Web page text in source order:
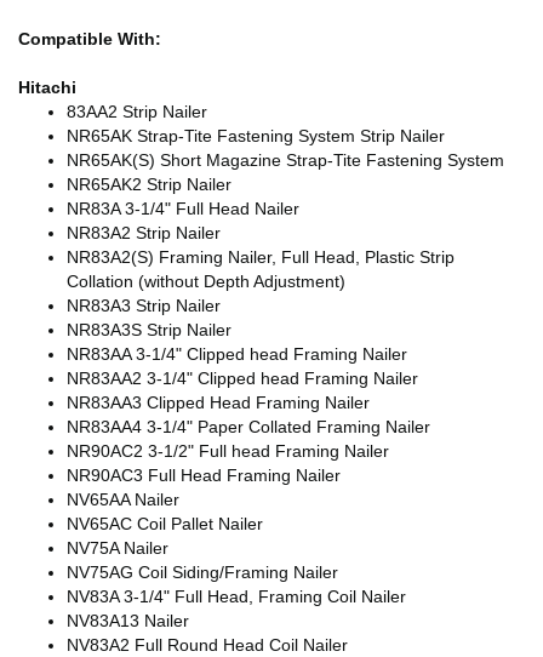
Compatible With:
Hitachi
83AA2 Strip Nailer
NR65AK Strap-Tite Fastening System Strip Nailer
NR65AK(S) Short Magazine Strap-Tite Fastening System
NR65AK2 Strip Nailer
NR83A 3-1/4" Full Head Nailer
NR83A2 Strip Nailer
NR83A2(S) Framing Nailer, Full Head, Plastic Strip
Collation (without Depth Adjustment)
NR83A3 Strip Nailer
NR83A3S Strip Nailer
NR83AA 3-1/4" Clipped head Framing Nailer
NR83AA2 3-1/4" Clipped head Framing Nailer
NR83AA3 Clipped Head Framing Nailer
NR83AA4 3-1/4" Paper Collated Framing Nailer
NR90AC2 3-1/2" Full head Framing Nailer
NR90AC3 Full Head Framing Nailer
NV65AA Nailer
NV65AC Coil Pallet Nailer
NV75A Nailer
NV75AG Coil Siding/Framing Nailer
NV83A 3-1/4" Full Head, Framing Coil Nailer
NV83A13 Nailer
NV83A2 Full Round Head Coil Nailer